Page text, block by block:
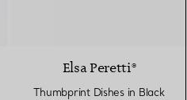
Elsa Peretti®
Thumbprint Dishes in Black